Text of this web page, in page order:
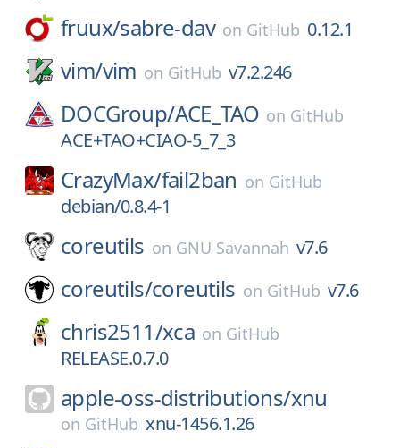
fruux/sabre-dav on GitHub 0.12.1
vim/vim on GitHub v7.2.246
DOCGroup/ACE_TAO on GitHub
ACE+TAO+CIAO-5_7_3
CrazyMax/fail2ban on GitHub
debian/0.8.4-1
coreutils on GNU Savannah v7.6
coreutils/coreutils on GitHub v7.6
chris2511/xca on GitHub
RELEASE.0.7.0
apple-oss-distributions/xnu
on GitHub xnu-1456.1.26